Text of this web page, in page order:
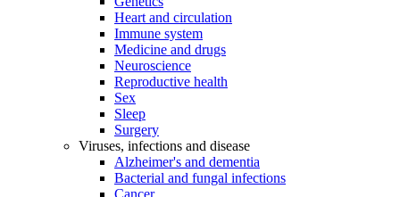
Heart and circulation
Immune system
Medicine and drugs
Neuroscience
Reproductive health
Sex
Sleep
Surgery
Viruses, infections and disease
Alzheimer's and dementia
Bacterial and fungal infections
Cancer